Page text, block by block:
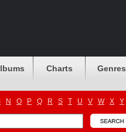
Charts Genres
N O P Q R S T U V W X Y